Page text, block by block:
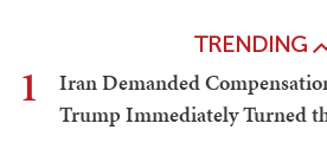
TRENDING
1
Iran Demanded
Trump Immediately Turned